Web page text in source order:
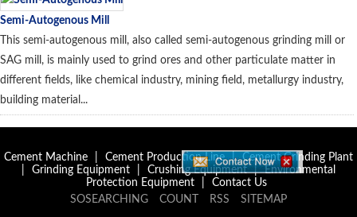
Semi-Autogenous Mill
This semi-autogenous mill, also called semi-autogenous grinding mill or
SAG mill, is mainly used to grind ores and other particulate matter in
different fields, like chemical industry, mining field, metallurgy industry,
building material...
Cement Machine Cement Production Line | Cement Grinding Plant
Grinding Equipment Crushing Equipment | Environmental
Protection Equipment
Contact Us
SOSEARCHING
COUNT RSS SITEMAP